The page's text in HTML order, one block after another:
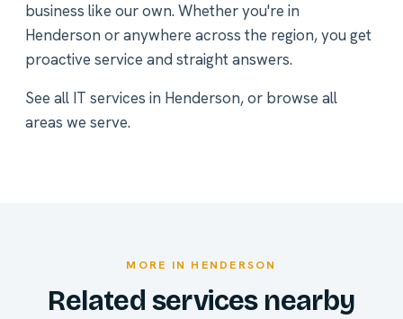
business like our own. Whether you're in
Henderson or anywhere across the region, you get
proactive service and straight answers.
See all IT services in Henderson, or browse all
areas we serve.
MORE IN HENDERSON
Related services nearby